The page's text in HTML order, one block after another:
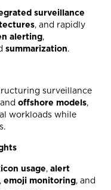
surveillance
, and rapidly
alerting,
summarization.
surveillance
and offshore models,
workloads while
usage, alert
, emoji monitoring, and